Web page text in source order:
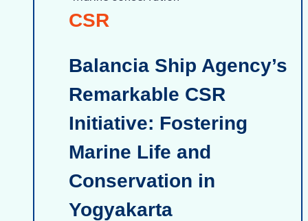
CSR
Balancia Ship Agency’s
Remarkable CSR
Initiative: Fostering
Marine Life and
Conservation in
Yogyakarta